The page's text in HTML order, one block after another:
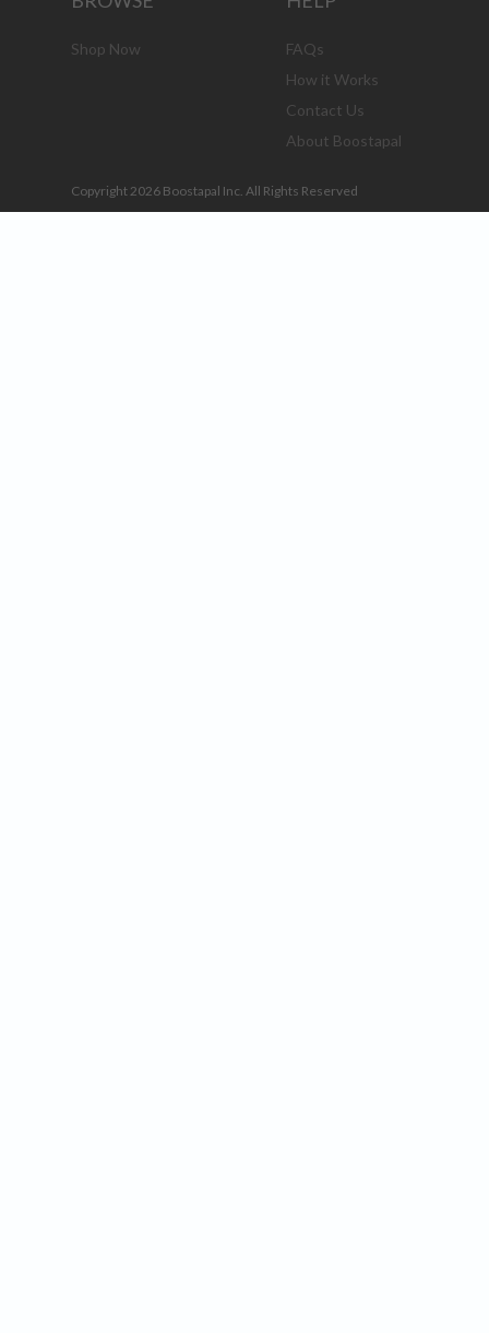
Shop Now
FAQs
How it Works
Contact Us
About Boostapal
Copyright 2026 Boostapal Inc. All Rights Reserved